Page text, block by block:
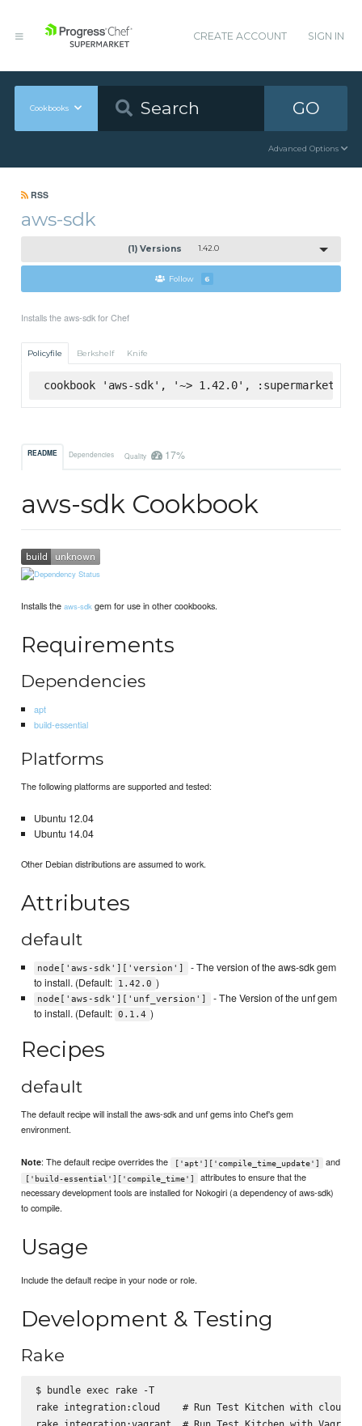
CREATE ACCOUNT SIGN IN
Cookbooks GO
Advanced Options
RSS
aws-sdk
(1) Versions 1.42.0
Follow 6
Installs the aws-sdk for Chef
Policyfile Berkshelf Knife
cookbook 'aws-sdk', '~> 1.42.0', :supermarket
README Dependencies Quality 17%
aws-sdk Cookbook
Installs theaws-sdk gem for use in other cookbooks.
Requirements
Dependencies
apt
build-essential
Platforms
The following platforms are supported and tested:
Ubuntu 12.04
Ubuntu 14.04
Other Debian distributions are assumed to work.
Attributes
default
node['aws-sdk']['version']
- The version of the aws-sdk gem
to install. (Default:
1.42.0 )
node['aws-sdk']['unf_version']
- The Version of the unf gem
to install. (Default: 0.1.4 )
Recipes
default
The default recipe will install the aws-sdk and unf gems into Chef's gem
environment.
Note: The default recipe overrides the ['apt']['compile_time_update'] and
['build-essential']['compile_time']
attributes to ensure that the
necessary development tools are installed for Nokogiri (a dependency of aws-sdk)
to compile.
Usage
Include the default recipe in your node or role.
Development & Testing
Rake
$ bundle exec rake -T
rake integration:cloud    # Run Test Kitchen with cloud